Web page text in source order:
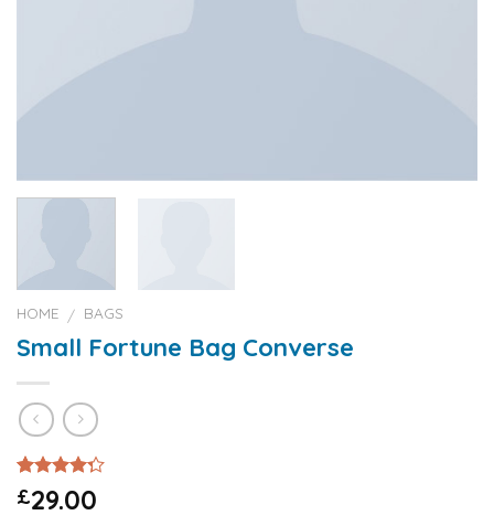
HOME / BAGS
Small Fortune Bag Converse
Rated
4.00 out
2
£29.00